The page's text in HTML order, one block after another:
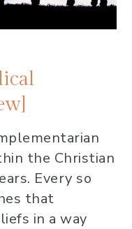
the Christian
Every so
that
in a way